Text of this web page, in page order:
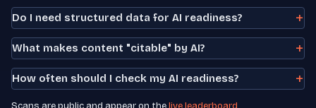
Do I need structured data for AI readiness?
What makes content "citable" by AI?
How often should I check my AI readiness?